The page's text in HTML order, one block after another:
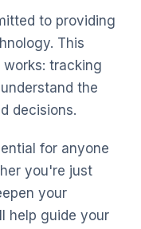
to providing
This
tracking
the
decisions.
for anyone
you're just
your
help guide your